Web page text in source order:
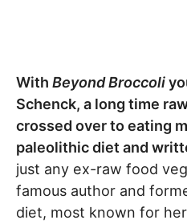
With Beyond Broccoli
Schenck, a long time
crossed over to eating
paleolithic diet and
just any ex-raw food
famous author and
diet, most known for